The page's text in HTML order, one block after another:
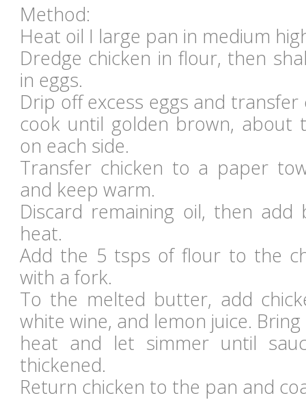
Method:
Heat oil I large pan in medium
Dredge chicken in flour, then
in eggs.
Drip off excess eggs and
cook until golden brown, about
on each side.
Transfer chicken to a paper
and keep warm.
Discard remaining oil, then
heat.
Add the 5 tsps of flour to the
with a fork.
To the melted butter, add
white wine, and lemon juice.
heat and let simmer until
thickened.
Return chicken to the pan and